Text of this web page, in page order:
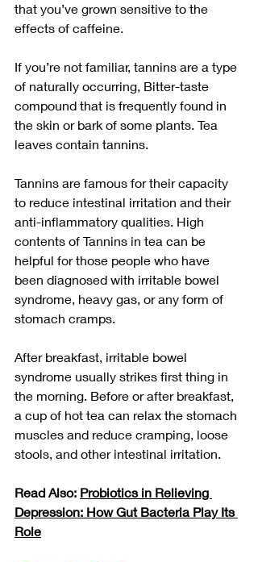
that you’ve grown sensitive to the
effects of caffeine.
If you’re not familiar, tannins are a type
of naturally occurring, Bitter-taste
compound that is frequently found in
the skin or bark of some plants. Tea
leaves contain tannins.
Tannins are famous for their capacity
to reduce intestinal irritation and their
anti-inflammatory qualities. High
contents of Tannins in tea can be
helpful for those people who have
been diagnosed with irritable bowel
syndrome, heavy gas, or any form of
stomach cramps.
After breakfast, irritable bowel
syndrome usually strikes first thing in
the morning. Before or after breakfast,
a cup of hot tea can relax the stomach
muscles and reduce cramping, loose
stools, and other intestinal irritation.
Read Also: Probiotics in Relieving
Depression: How Gut Bacteria Play Its
Role